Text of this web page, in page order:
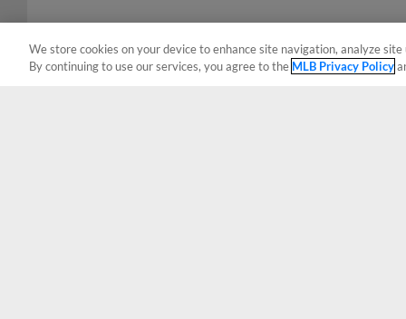
We store cookies on your device to enhance site navigation, analyze
By continuing to use our services, you agree to the MLB Privacy Policy